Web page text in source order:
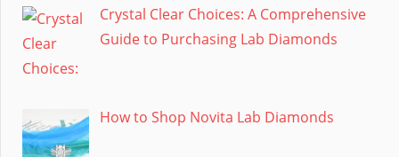
Crystal Clear Choices: A Comprehensive
Guide to Purchasing Lab Diamonds
How to Shop Novita Lab Diamonds